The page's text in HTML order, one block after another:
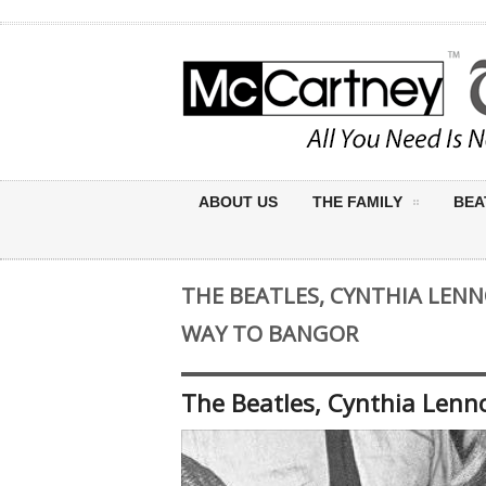
ABOUT US THE FAMILY
THE BEATLES, CYNTHIA
WAY TO BANGOR
The Beatles, Cynthia